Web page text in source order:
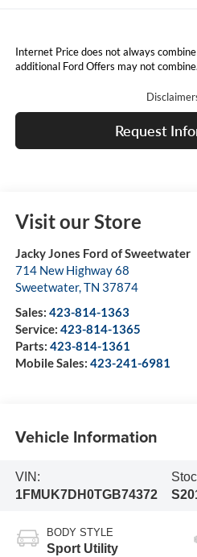
Internet Price does not always
additional Ford Offers may not combine.
Request
Visit our Store
Jacky Jones Ford of Sweetwater
714 New Highway 68
Sweetwater,TN 37874
Sales: 423-814-1363
Service: 423-814-1365
Parts: 423-814-1361
Mobile Sales: 423-241-6981
Vehicle Information
VIN:
1FMUK7DH0TGB74372
BODY STYLE
Sport Utility